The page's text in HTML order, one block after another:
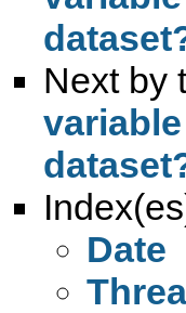
Next by
Date